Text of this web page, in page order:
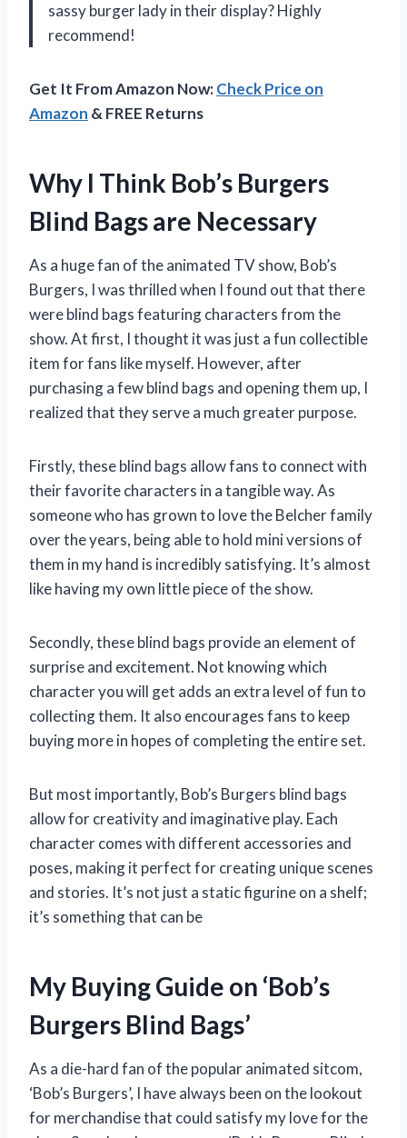
sassy burger lady in their display? Highly
recommend!
Get It From Amazon Now:Check Price on
Amazon & FREE Returns
Why I Think Bob’s Burgers
Blind Bags are Necessary
As a huge fan of the animated TV show, Bob’s
Burgers, I was thrilled when I found out that there
were blind bags featuring characters from the
show. At first, I thought it was just a fun collectible
item for fans like myself. However, after
purchasing a few blind bags and opening them up, I
realized that they serve a much greater purpose.
Firstly, these blind bags allow fans to connect with
their favorite characters in a tangible way. As
someone who has grown to love the Belcher family
over the years, being able to hold mini versions of
them in my hand is incredibly satisfying. It’s almost
like having my own little piece of the show.
Secondly, these blind bags provide an element of
surprise and excitement. Not knowing which
character you will get adds an extra level of fun to
collecting them. It also encourages fans to keep
buying more in hopes of completing the entire set.
But most importantly, Bob’s Burgers blind bags
allow for creativity and imaginative play. Each
character comes with different accessories and
poses, making it perfect for creating unique scenes
and stories. It’s not just a static figurine on a shelf;
it’s something that can be
My Buying Guide on ‘Bob’s
Burgers Blind Bags’
As a die-hard fan of the popular animated sitcom,
‘Bob’s Burgers’, I have always been on the lookout
for merchandise that could satisfy my love for the